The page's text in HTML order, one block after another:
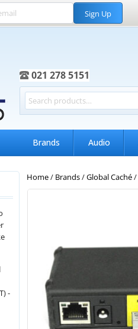
Sign Up
021 278 5151
Brands Audio
Home/ Brands/Global Caché/
-